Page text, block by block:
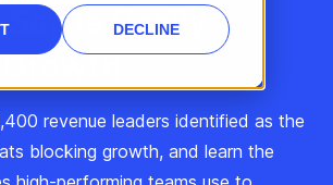
DECLINE
Say Is Really
Growth
revenue leaders identified as the
blocking growth, and learn the